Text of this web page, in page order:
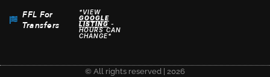
FFL For
Transfers
*VIEW
GOOGLE
LISTING-
HOURS CAN
CHANGE*
© All rights reserved | 2026